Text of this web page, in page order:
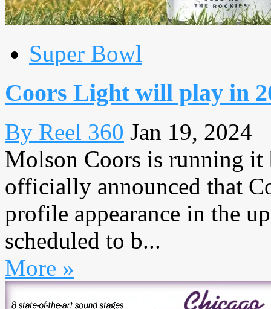
Super Bowl
Coors Light will play in
By Reel 360 Jan 19, 2024
Molson Coors is running it
officially announced that
profile appearance in the
scheduled to b...
More »